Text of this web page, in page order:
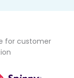
for customer